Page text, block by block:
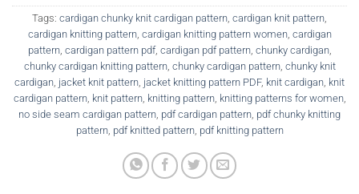
Tags: cardigan chunky knit cardigan pattern cardigan knit pattern
cardigan knitting pattern, cardigan knitting pattern women, cardigan
pattern, cardigan pattern pdf, cardigan pdf pattern, chunky cardigan,
chunky cardigan knitting pattern, chunky cardigan pattern, chunky knit
cardigan jacket knit pattern jacket knitting pattern PDF, knit cardigan knit
cardigan pattern, knit pattern, knitting pattern, knitting patterns for women,
no side seam cardigan pattern pdf cardigan pattern pdf chunky knitting
pattern, pdf knitted pattern, pdf knitting pattern